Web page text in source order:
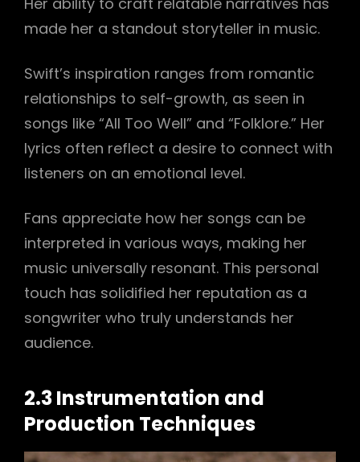
made her a standout storyteller in music.
Swift’s inspiration ranges from romantic
relationships to self-growth, as seen in
songs like “All Too Well” and “Folklore.” Her
lyrics often reflect a desire to connect with
listeners on an emotional level.
Fans appreciate how her songs can be
interpreted in various ways, making her
music universally resonant. This personal
touch has solidified her reputation as a
songwriter who truly understands her
audience.
2.3 Instrumentation and
Production Techniques